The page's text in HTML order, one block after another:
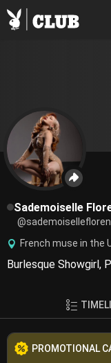
Sademoiselle
French muse in the
Burlesque Showgirl,
PROMOTIONAL